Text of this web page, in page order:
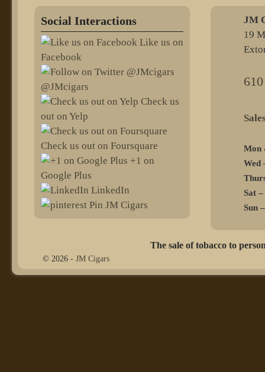
Social Interactions
Like us on
Facebook
@JMcigars
Check us
out on Yelp
Check us out on Foursquare
+1 on
Google Plus
LinkedIn
Pin JM Cigars
JM
19
Mon
Wed
Sat
Sun
The sale of tobacco to
© 2026 - JM Cigars